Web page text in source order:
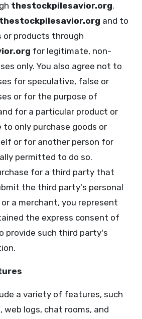
thestockpilesavior.org.
thestockpilesavior.org and to
or products through
for legitimate, non-
only. You also agree not to
for speculative, false or
or for the purpose of
for a particular product or
to only purchase goods or
or for another person for
permitted to do so.
for a third party that
the third party's personal
a merchant, you represent
the express consent of
provide such third party's
a variety of features, such
web logs, chat rooms, and